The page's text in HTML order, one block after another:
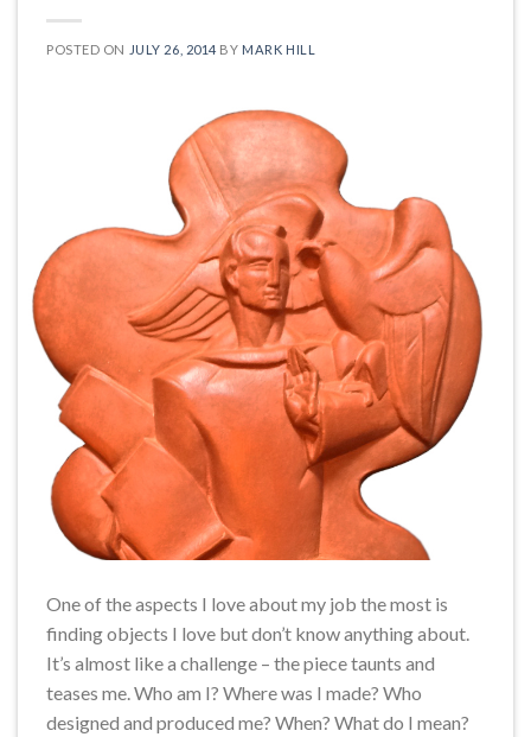
POSTED ON JULY 26, 2014 BY MARK HILL
One of the aspects I love about my job the most is
finding objects I love but don’t know anything about.
It’s almost like a challenge – the piece taunts and
teases me. Who am I? Where was I made? Who
designed and produced me? When? What do I mean?